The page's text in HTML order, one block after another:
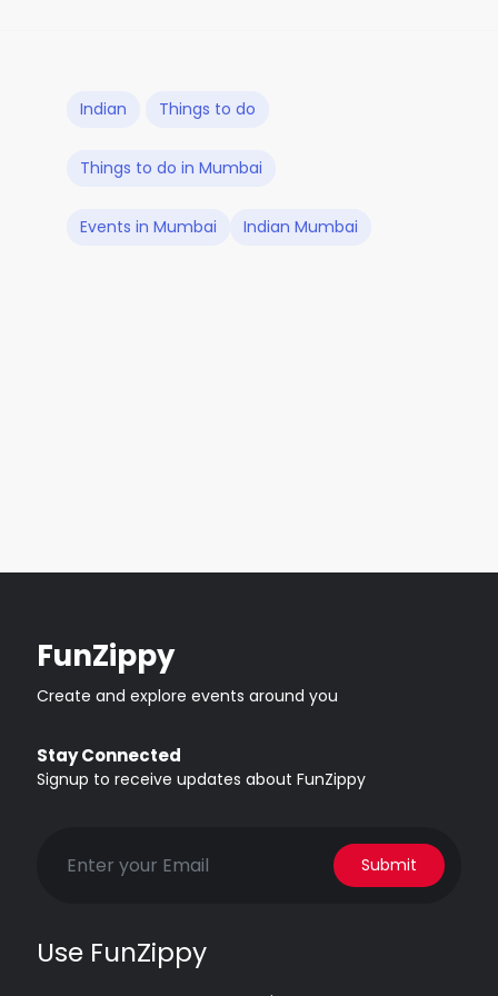
Indian Things to do
Things to do in Mumbai
Events in Mumbai Indian Mumbai
FunZippy
Create and explore events around you
Stay Connected
Signup to receive updates about FunZippy
Submit
Use FunZippy